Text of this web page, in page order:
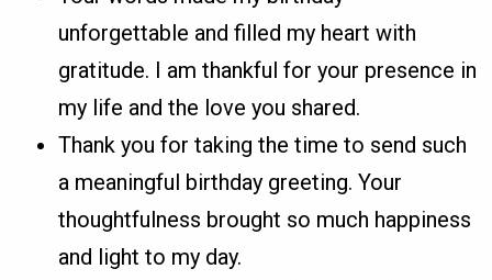
unforgettable and filled my heart with
gratitude. I am thankful for your presence in
my life and the love you shared.
Thank you for taking the time to send such
a meaningful birthday greeting. Your
thoughtfulness brought so much happiness
and light to my day.